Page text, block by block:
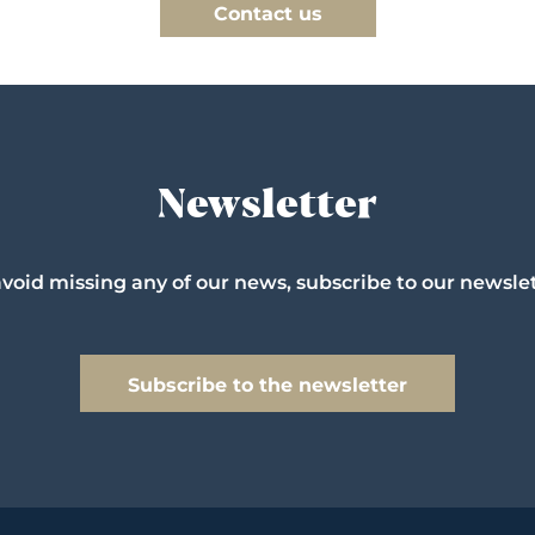
Contact us
Newsletter
missing any of our news, subscribe to our
Subscribe to the newsletter